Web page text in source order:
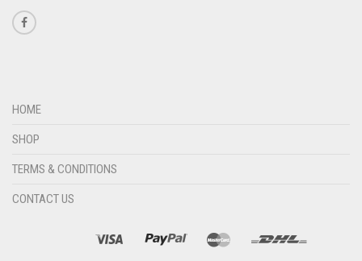
HOME
SHOP
TERMS & CONDITIONS
CONTACT US